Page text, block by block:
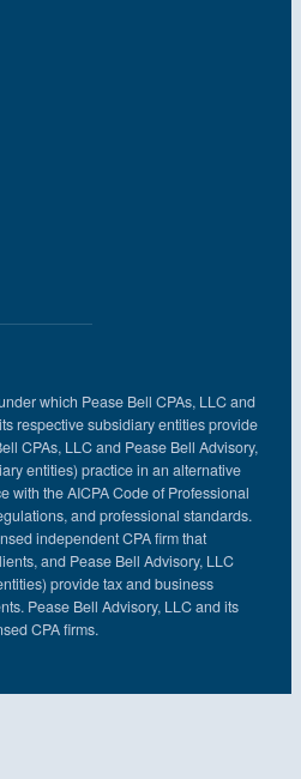
which Pease Bell CPAs, LLC and
respective subsidiary entities provide
CPAs, LLC and Pease Bell Advisory,
entities) practice in an alternative
with the AICPA Code of Professional
and professional standards.
independent CPA firm that
and Pease Bell Advisory, LLC
provide tax and business
Pease Bell Advisory, LLC and its
CPA firms.